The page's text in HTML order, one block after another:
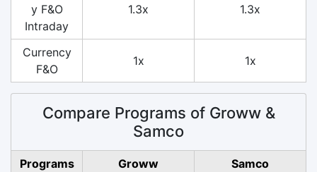
y F&O
Intraday
1.3x 1.3x
Currency
F&O
1x 1x
Compare Programs of Groww &
Samco
Programs Groww
Samco